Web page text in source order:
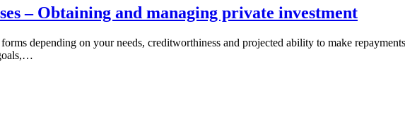
– Obtaining and managing private investment
depending on your needs, creditworthiness and projected ability to make